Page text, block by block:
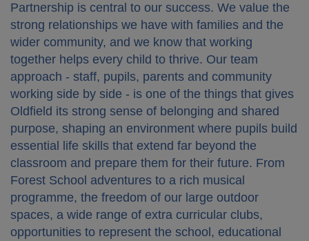
Partnership is central to our success. We value the
strong relationships we have with families and the
wider community, and we know that working
together helps every child to thrive. Our team
approach - staff, pupils, parents and community
working side by side - is one of the things that gives
Oldfield its strong sense of belonging and shared
purpose, shaping an environment where pupils build
essential life skills that extend far beyond the
classroom and prepare them for their future. From
Forest School adventures to a rich musical
programme, the freedom of our large outdoor
spaces, a wide range of extra curricular clubs,
opportunities to represent the school, educational